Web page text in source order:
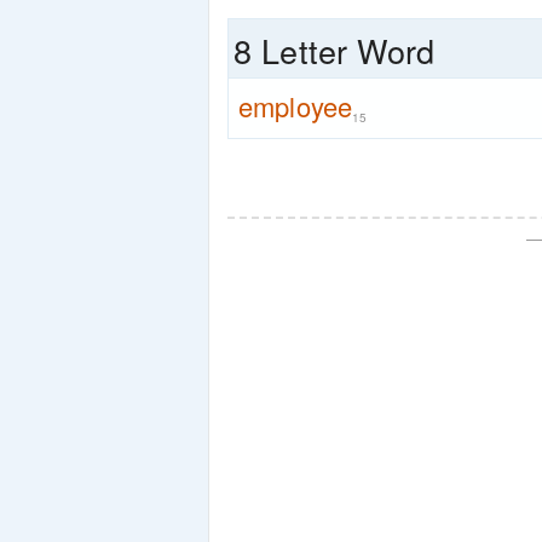
8 Letter Word
employee15
—